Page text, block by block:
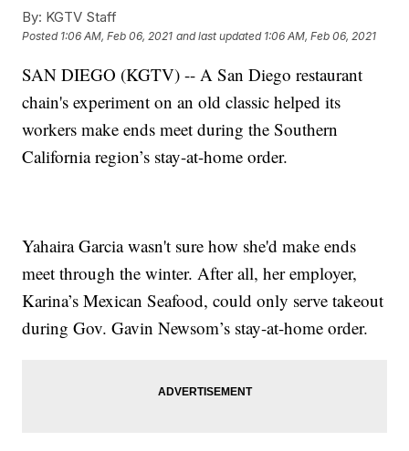
By: KGTV Staff
Posted 1:06 AM, Feb 06, 2021 and last updated 1:06 AM, Feb 06, 2021
SAN DIEGO (KGTV) -- A San Diego restaurant
chain's experiment on an old classic helped its
workers make ends meet during the Southern
California region’s stay-at-home order.
Yahaira Garcia wasn't sure how she'd make ends
meet through the winter. After all, her employer,
Karina’s Mexican Seafood, could only serve takeout
during Gov. Gavin Newsom’s stay-at-home order.